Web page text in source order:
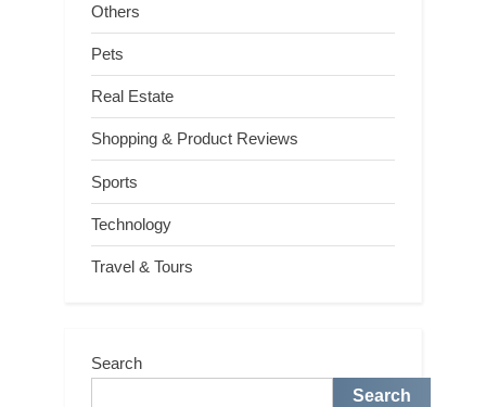
Others
Pets
Real Estate
Shopping & Product Reviews
Sports
Technology
Travel & Tours
Search
Search